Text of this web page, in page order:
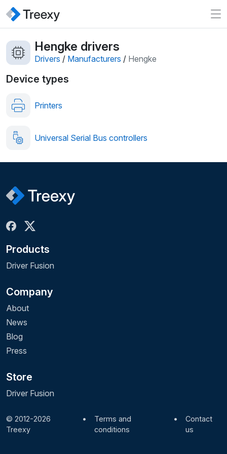
Hengke drivers
Drivers / Manufacturers / Hengke
Device types
Printers
Universal Serial Bus controllers
Products
Driver Fusion
Company
About
News
Blog
Press
Store
Driver Fusion
© 2012-2026
Treexy
•
Terms and
conditions
•
Contact
us